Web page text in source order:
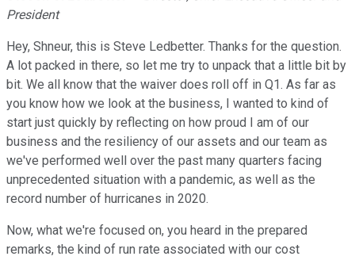
President
Hey, Shneur, this is Steve Ledbetter. Thanks for the question.
A lot packed in there, so let me try to unpack that a little bit by
bit. We all know that the waiver does roll off in Q1. As far as
you know how we look at the business, I wanted to kind of
start just quickly by reflecting on how proud I am of our
business and the resiliency of our assets and our team as
we've performed well over the past many quarters facing
unprecedented situation with a pandemic, as well as the
record number of hurricanes in 2020.
Now, what we're focused on, you heard in the prepared
remarks, the kind of run rate associated with our cost